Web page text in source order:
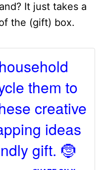
It just takes a
the (gift) box.
them to
creative
ideas
gift. 🤶